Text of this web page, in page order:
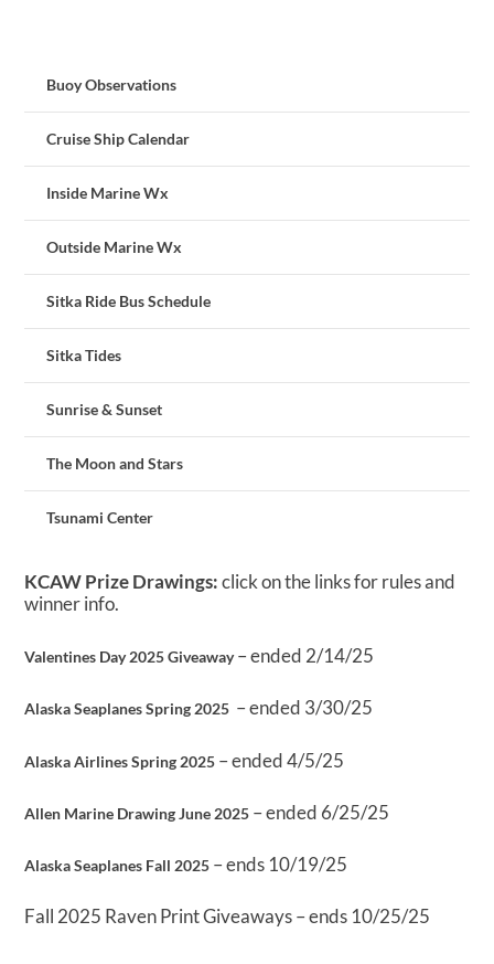
Buoy Observations
Cruise Ship Calendar
Inside Marine Wx
Outside Marine Wx
Sitka Ride Bus Schedule
Sitka Tides
Sunrise & Sunset
The Moon and Stars
Tsunami Center
KCAW Prize Drawings:click on the links for rules and
winner info.
Valentines Day 2025 Giveaway– ended 2/14/25
Alaska Seaplanes Spring 2025 – ended 3/30/25
Alaska Airlines Spring 2025 – ended 4/5/25
Allen Marine Drawing June 2025 – ended 6/25/25
Alaska Seaplanes Fall 2025 – ends 10/19/25
Fall 2025 Raven Print Giveaways – ends 10/25/25